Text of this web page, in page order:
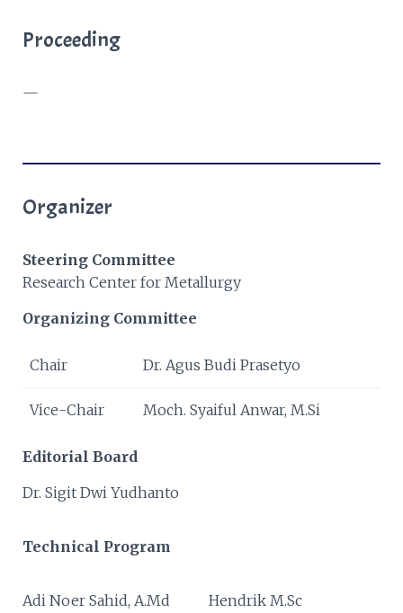
Proceeding
—
Organizer
Steering Committee
Research Center for Metallurgy
Organizing Committee
Chair Dr. Agus Budi Prasetyo
Vice-Chair Moch. Syaiful Anwar, M.Si
Editorial Board
Dr. Sigit Dwi Yudhanto
Technical Program
Adi Noer Sahid, A.Md
Hendrik M.Sc